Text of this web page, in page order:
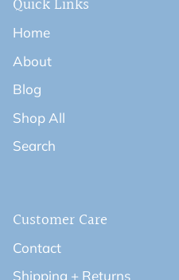
Quick Links
Home
About
Blog
Shop All
Search
Customer Care
Contact
Shipping + Returns